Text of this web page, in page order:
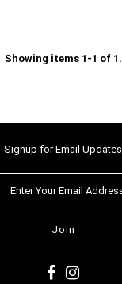
Showing items 1-1 of 1.
Signup for Email Updates